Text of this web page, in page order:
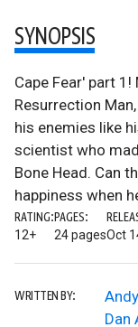
SYNOPSIS
Cape Fear' part
Resurrection
his enemies like
scientist who
Bone Head. Can
happiness when
RATING:
12+
PAGES:
24 pagesOct
WRITTEN BY:
Dan